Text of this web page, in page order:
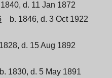
d. 11 Jan 1872
b. 1846, d. 3 Oct 1922
d. 15 Aug 1892
b. 1830, d. 5 May 1891